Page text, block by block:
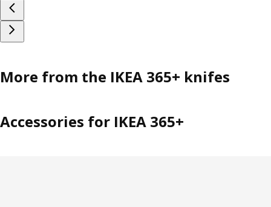
More from the IKEA 365+ knifes
Accessories for IKEA 365+